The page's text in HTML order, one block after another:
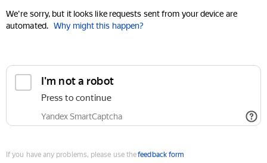
We're sorry, but it looks like requests sent from your device are
automated. Why might this happen?
I'm not a robot
Press to continue
Yandex SmartCaptcha
If you have any problems, please use thefeedback form